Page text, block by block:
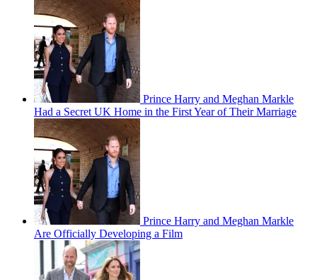
Prince Harry and Meghan Markle
Had a Secret UK Home in the First Year of Their Marriage
Prince Harry and Meghan Markle
Are Officially Developing a Film